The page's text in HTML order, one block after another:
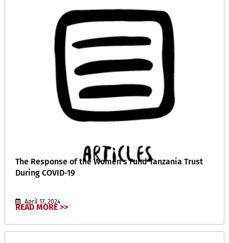
The Response of the Women’s Fund Tanzania Trust
During COVID-19
April 17, 2024
READ MORE >>